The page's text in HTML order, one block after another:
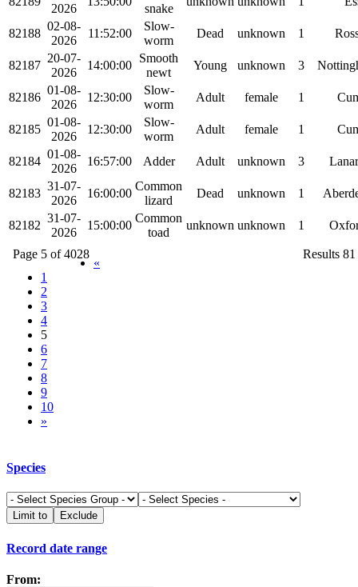
Results
Page 5 of 4028
«
1
2
3
4
5
6
7
8
9
10
»
2026
snake
82188
02-08-
2026
11:52:00
Slow-
worm
Dead unknown 1
82187
20-07-
2026
14:00:00
Smooth
newt
Young unknown 3
82186
01-08-
2026
12:30:00
Slow-
worm
Adult female 1
82185
01-08-
2026
12:30:00
Slow-
worm
Adult female 1
82184
01-08-
2026
16:57:00 Adder Adult unknown 3
82183
31-07-
2026
16:00:00
Common
lizard
Dead unknown 1
82182
31-07-
2026
15:00:00
Common
toad
unknown unknown 1
Species
Limit to Exclude
Record date range
From: